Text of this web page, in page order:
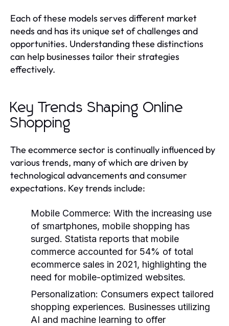
Each of these models serves different market
needs and has its unique set of challenges and
opportunities. Understanding these distinctions
can help businesses tailor their strategies
effectively.
Key Trends Shaping Online
Shopping
The ecommerce sector is continually influenced by
various trends, many of which are driven by
technological advancements and consumer
expectations. Key trends include:
Mobile Commerce: With the increasing use
of smartphones, mobile shopping has
surged. Statista reports that mobile
commerce accounted for 54% of total
ecommerce sales in 2021, highlighting the
need for mobile-optimized websites.
Personalization: Consumers expect tailored
shopping experiences. Businesses utilizing
AI and machine learning to offer